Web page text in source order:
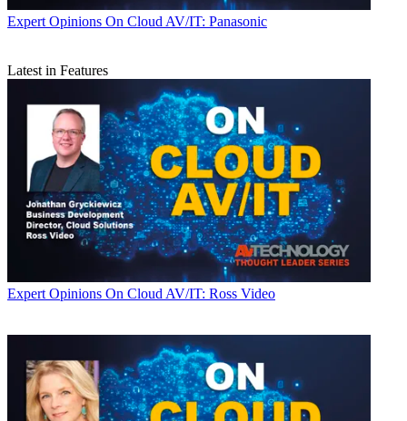
Expert Opinions On Cloud AV/IT: Panasonic
Latest in Features
Expert Opinions On Cloud AV/IT: Ross Video